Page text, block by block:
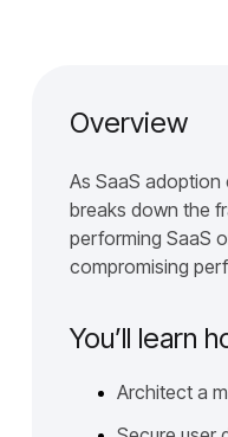
Overview
As SaaS
breaks down the
performing SaaS
compromising
You’ll learn
Architect a